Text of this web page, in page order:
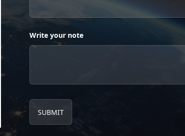
Write your note